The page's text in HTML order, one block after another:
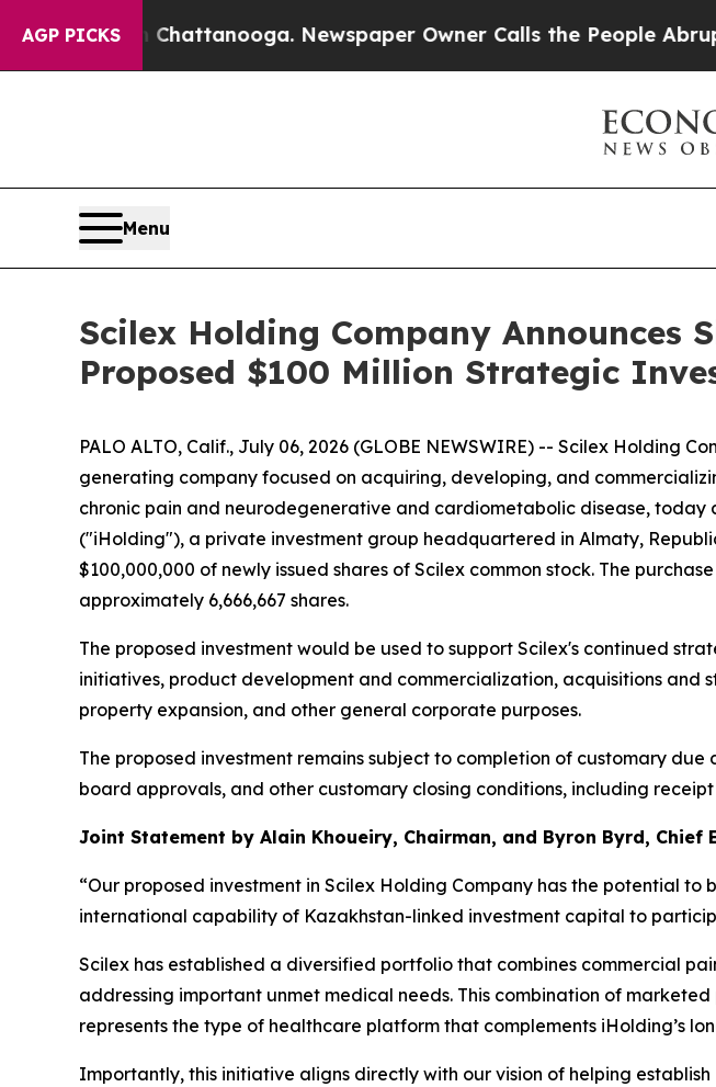
AGP PICKS
Chattanooga. Newspaper Owner Calls the People Abruptly Laid off
Menu
Scilex Holding Company Announces
Proposed $100 Million Strategic
PALO ALTO, Calif., July 06, 2026 (GLOBE NEWSWIRE) -- Scilex Holding
generating company focused on acquiring, developing, and
chronic pain and neurodegenerative and cardiometabolic disease,
("iHolding"), a private investment group headquartered in Almaty,
$100,000,000 of newly issued shares of Scilex common stock. The
approximately 6,666,667 shares.
The proposed investment would be used to support Scilex's continued
initiatives, product development and commercialization, acquisitions
property expansion, and other general corporate purposes.
The proposed investment remains subject to completion of customary
board approvals, and other customary closing conditions, including
Joint Statement by Alain Khoueiry, Chairman, and Byron Byrd, Chief
“Our proposed investment in Scilex Holding Company has the potential
international capability of Kazakhstan-linked investment capital to
Scilex has established a diversified portfolio that combines commercial
addressing important unmet medical needs. This combination of
represents the type of healthcare platform that complements iHolding’s
Importantly, this initiative aligns directly with our vision of helping